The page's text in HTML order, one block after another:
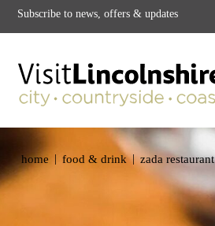
Subscribe to news, offers & updates
home | food & drink | zada restaurant